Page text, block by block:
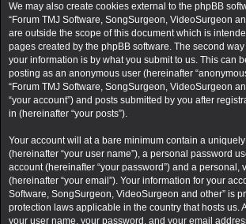
We may also create cookies external to the phpBB
“Forum TMJ Software, SongSurgeon, VideoSurgeon
are outside the scope of this document which is
pages created by the phpBB software. The second
your information is by what you submit to us. This can
posting as an anonymous user (hereinafter
“Forum TMJ Software, SongSurgeon, VideoSurgeon
“your account”) and posts submitted by you after
in (hereinafter “your posts”).
Your account will at a bare minimum contain a
(hereinafter “your user name”), a personal password
account (hereinafter “your password”) and a personal,
(hereinafter “your email”). Your information for your
Software, SongSurgeon, VideoSurgeon and other” is
protection laws applicable in the country that hosts us.
your user name, your password, and your email